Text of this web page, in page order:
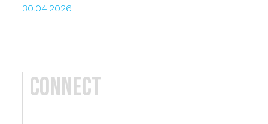
30.04.2026
Connect